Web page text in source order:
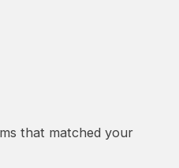
that matched your